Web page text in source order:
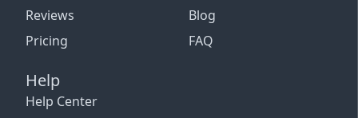
Reviews
Pricing
Blog
FAQ
Help
Help Center